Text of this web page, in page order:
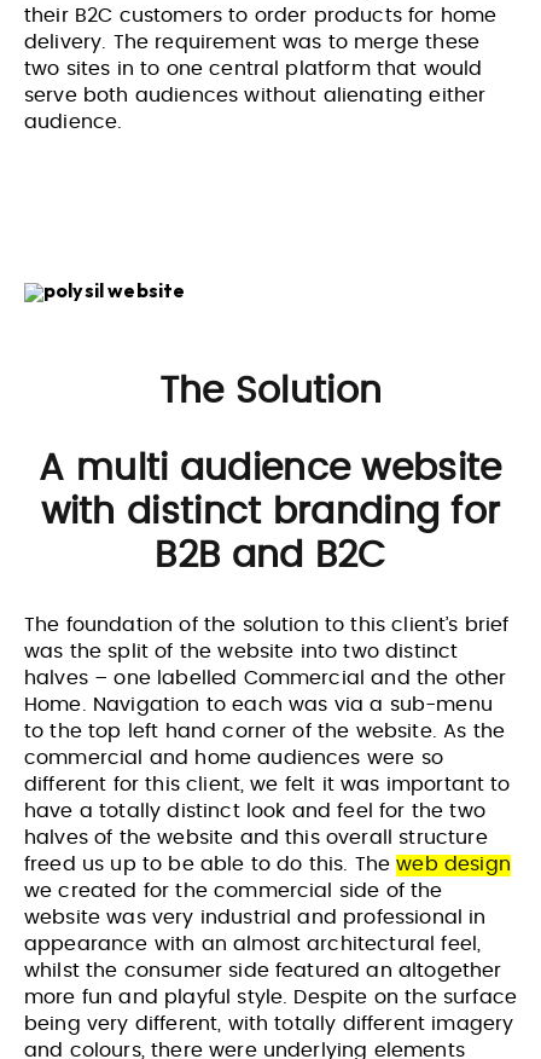
their B2C customers to order products for home
delivery. The requirement was to merge these
two sites in to one central platform that would
serve both audiences without alienating either
audience.
The Solution
A multi audience website
with distinct branding for
B2B and B2C
The foundation of the solution to this client’s brief
was the split of the website into two distinct
halves – one labelled Commercial and the other
Home. Navigation to each was via a sub-menu
to the top left hand corner of the website. As the
commercial and home audiences were so
different for this client, we felt it was important to
have a totally distinct look and feel for the two
halves of the website and this overall structure
freed us up to be able to do this. Theweb design
we created for the commercial side of the
website was very industrial and professional in
appearance with an almost architectural feel,
whilst the consumer side featured an altogether
more fun and playful style. Despite on the surface
being very different, with totally different imagery
and colours, there were underlying elements